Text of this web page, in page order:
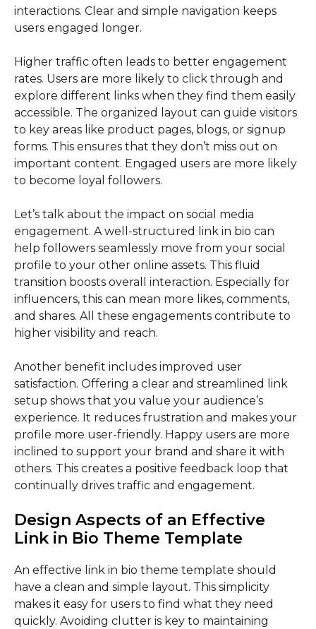
interactions. Clear and simple navigation keeps
users engaged longer.
Higher traffic often leads to better engagement
rates. Users are more likely to click through and
explore different links when they find them easily
accessible. The organized layout can guide visitors
to key areas like product pages, blogs, or signup
forms. This ensures that they don’t miss out on
important content. Engaged users are more likely
to become loyal followers.
Let’s talk about the impact on social media
engagement. A well-structured link in bio can
help followers seamlessly move from your social
profile to your other online assets. This fluid
transition boosts overall interaction. Especially for
influencers, this can mean more likes, comments,
and shares. All these engagements contribute to
higher visibility and reach.
Another benefit includes improved user
satisfaction. Offering a clear and streamlined link
setup shows that you value your audience’s
experience. It reduces frustration and makes your
profile more user-friendly. Happy users are more
inclined to support your brand and share it with
others. This creates a positive feedback loop that
continually drives traffic and engagement.
Design Aspects of an Effective
Link in Bio Theme Template
An effective link in bio theme template should
have a clean and simple layout. This simplicity
makes it easy for users to find what they need
quickly. Avoiding clutter is key to maintaining